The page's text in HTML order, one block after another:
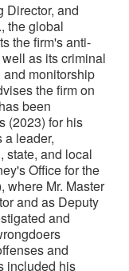
Director, and
the global
the firm's anti-
as its criminal
monitorship
the firm on
been
(2023) for his
a leader,
state, and local
Office for the
where Mr. Master
and as Deputy
and
and
included his